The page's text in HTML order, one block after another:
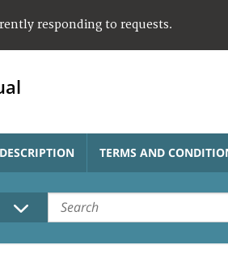
responding to requests.
TERMS AND